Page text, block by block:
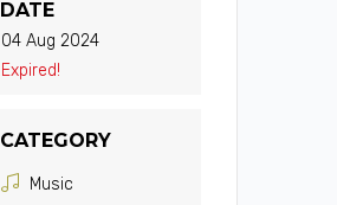
DATE
04 Aug 2024
Expired!
CATEGORY
Music